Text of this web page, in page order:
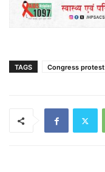
TAGS Congress protest